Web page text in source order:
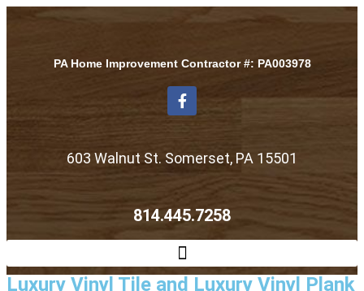
PA Home Improvement Contractor #: PA003978
603 Walnut St. Somerset, PA 15501
814.445.7258
Luxury Vinyl Tile and Luxury Vinyl Plank